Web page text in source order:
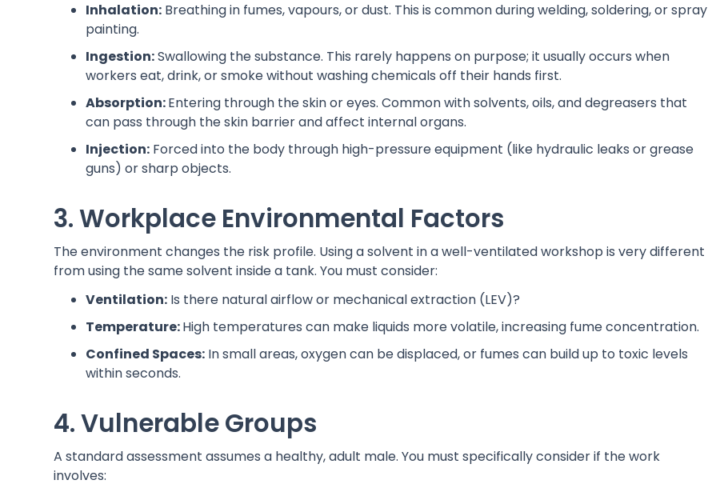
Inhalation: Breathing in fumes, vapours, or dust. This is common during welding, soldering, or spray
painting.
Ingestion:Swallowing the substance. This rarely happens on purpose; it usually occurs when
workers eat, drink, or smoke without washing chemicals off their hands first.
Absorption:Entering through the skin or eyes. Common with solvents, oils, and degreasers that
can pass through the skin barrier and affect internal organs.
Injection: Forced into the body through high-pressure equipment (like hydraulic leaks or grease
guns) or sharp objects.
3. Workplace Environmental Factors
The environment changes the risk profile. Using a solvent in a well-ventilated workshop is very different
from using the same solvent inside a tank. You must consider:
Ventilation: Is there natural airflow or mechanical extraction (LEV)?
Temperature:High temperatures can make liquids more volatile, increasing fume concentration.
Confined Spaces: In small areas, oxygen can be displaced, or fumes can build up to toxic levels
within seconds.
4. Vulnerable Groups
A standard assessment assumes a healthy, adult male. You must specifically consider if the work
involves: